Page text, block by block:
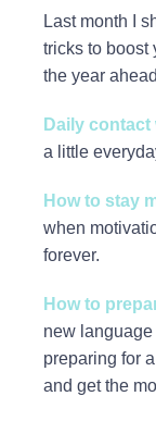
Last month I
tricks to boost
the year
Daily
a little
How to stay
when
forever.
How to
new
preparing for
and get the